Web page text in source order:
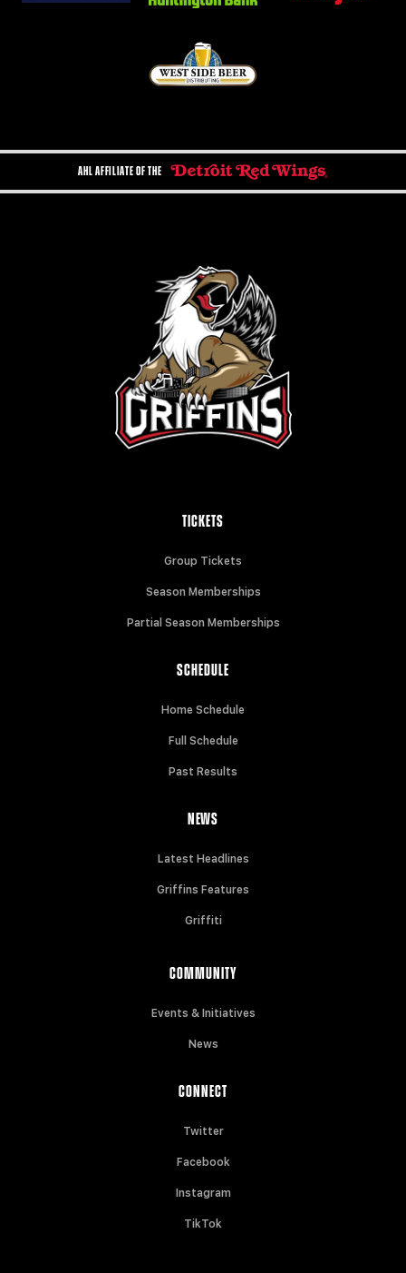
AHL AFFILIATE OF THE
TICKETS
Group Tickets
Season Memberships
Partial Season Memberships
SCHEDULE
Home Schedule
Full Schedule
Past Results
NEWS
Latest Headlines
Griffins Features
Griffiti
COMMUNITY
Events & Initiatives
News
CONNECT
Twitter
Facebook
Instagram
TikTok